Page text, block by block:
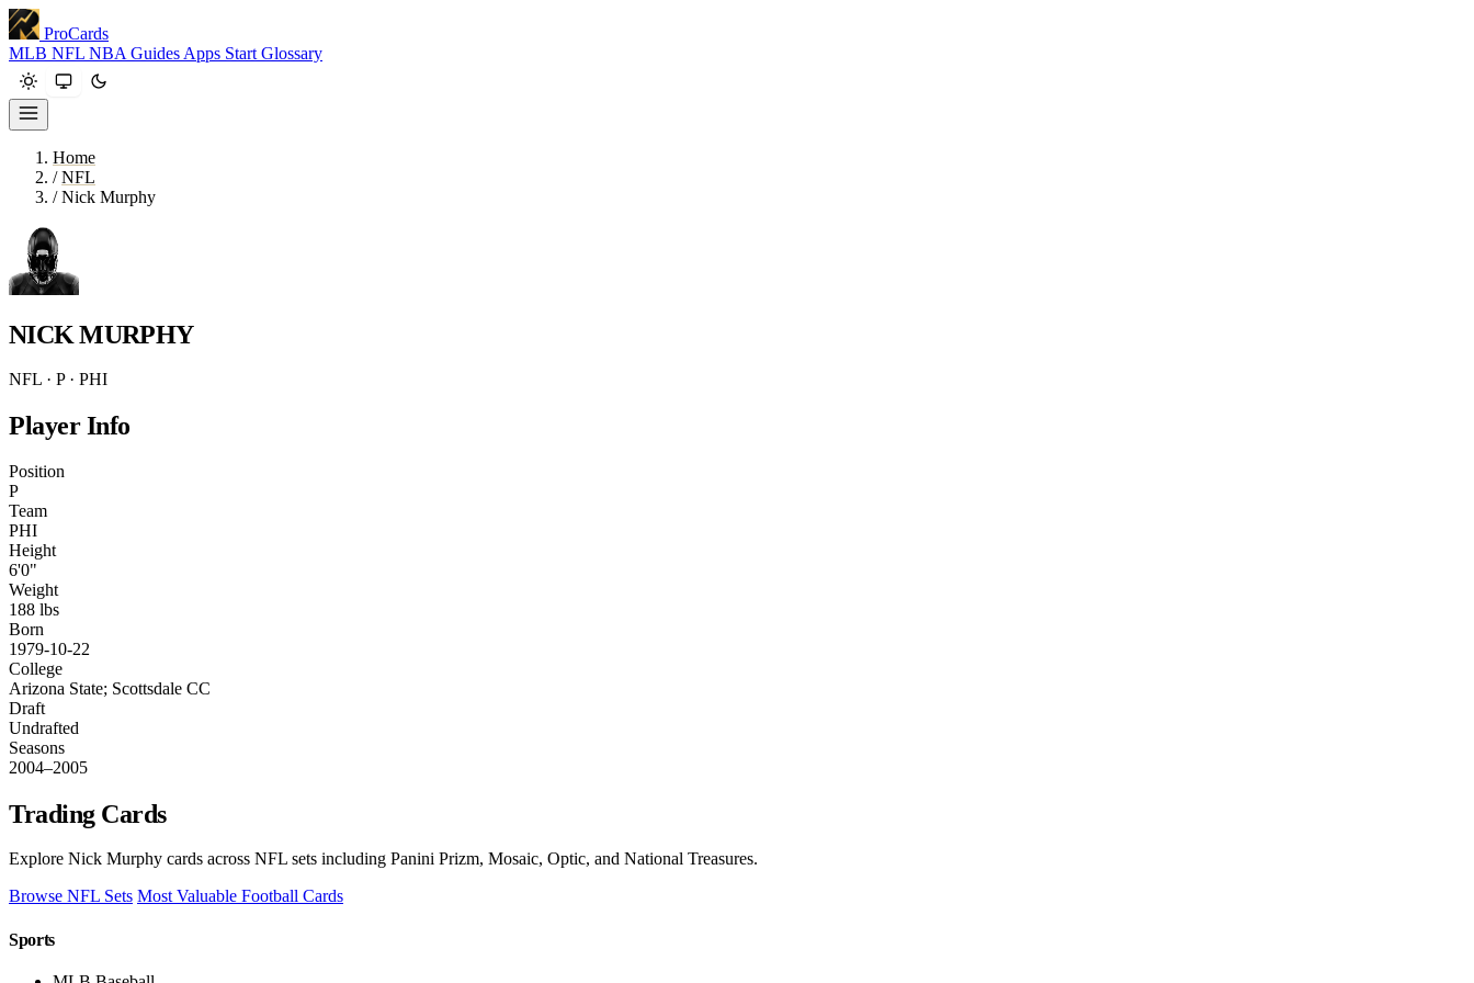
ProCards
MLB NFL NBA Guides Apps Start Glossary
Home
/ NFL
/ Nick Murphy
NICK MURPHY
NFL · P · PHI
Player Info
Position
P
Team
PHI
Height
6'0"
Weight
188 lbs
Born
1979-10-22
College
Arizona State; Scottsdale CC
Draft
Undrafted
Seasons
2004–2005
Trading Cards
Explore Nick Murphy cards across NFL sets including Panini Prizm, Mosaic, Optic, and National Treasures.
Browse NFL Sets Most Valuable Football Cards
Sports